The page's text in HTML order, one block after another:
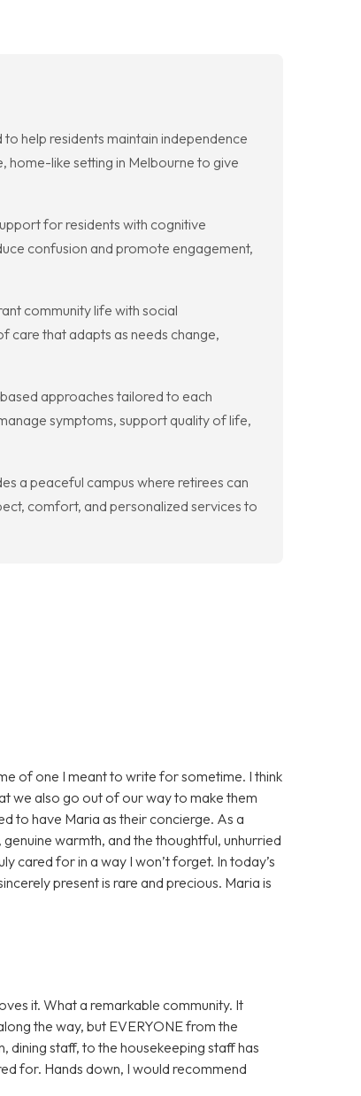
help residents maintain independence
home-like setting in Melbourne to give
for residents with cognitive
confusion and promote engagement,
community life with social
care that adapts as needs change,
approaches tailored to each
symptoms, support quality of life,
a peaceful campus where retirees can
comfort, and personalized services to
of one I meant to write for sometime. I think
we also go out of our way to make them
to have Maria as their concierge. As a
warmth, and the thoughtful, unhurried
cared for in a way I won’t forget. In today’s
present is rare and precious. Maria is
it. What a remarkable community. It
the way, but EVERYONE from the
staff, to the housekeeping staff has
for. Hands down, I would recommend